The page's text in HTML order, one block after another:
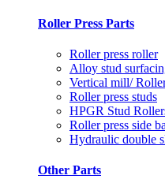
Roller Press Parts
Roller press roller
Alloy stud
Vertical mill/
Roller press studs
HPGR Stud
Roller press side
Hydraulic double
Other Parts